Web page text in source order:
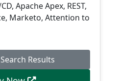
Apache Apex, REST,
Marketo, Attention to
Results